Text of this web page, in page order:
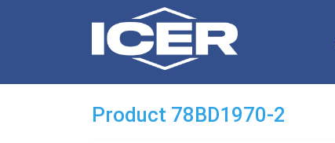
Product 78BD1970-2